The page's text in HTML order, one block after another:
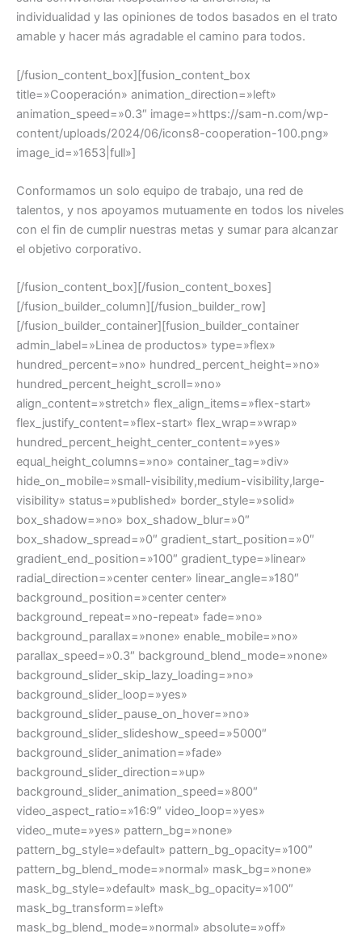
individualidad y las opiniones de todos basados en el trato
amable y hacer más agradable el camino para todos.
[/fusion_content_box][fusion_content_box
title=»Cooperación» animation_direction=»left»
animation_speed=»0.3″ image=»https://sam-n.com/wp-
content/uploads/2024/06/icons8-cooperation-100.png»
image_id=»1653|full»]
Conformamos un solo equipo de trabajo, una red de
talentos, y nos apoyamos mutuamente en todos los niveles
con el fin de cumplir nuestras metas y sumar para alcanzar
el objetivo corporativo.
[/fusion_content_box][/fusion_content_boxes]
[/fusion_builder_column][/fusion_builder_row]
[/fusion_builder_container][fusion_builder_container
admin_label=»Linea de productos» type=»flex»
hundred_percent=»no» hundred_percent_height=»no»
hundred_percent_height_scroll=»no»
align_content=»stretch» flex_align_items=»flex-start»
flex_justify_content=»flex-start» flex_wrap=»wrap»
hundred_percent_height_center_content=»yes»
equal_height_columns=»no» container_tag=»div»
hide_on_mobile=»small-visibility,medium-visibility,large-
visibility» status=»published» border_style=»solid»
box_shadow=»no» box_shadow_blur=»0″
box_shadow_spread=»0″ gradient_start_position=»0″
gradient_end_position=»100″ gradient_type=»linear»
radial_direction=»center center» linear_angle=»180″
background_position=»center center»
background_repeat=»no-repeat» fade=»no»
background_parallax=»none» enable_mobile=»no»
parallax_speed=»0.3″ background_blend_mode=»none»
background_slider_skip_lazy_loading=»no»
background_slider_loop=»yes»
background_slider_pause_on_hover=»no»
background_slider_slideshow_speed=»5000″
background_slider_animation=»fade»
background_slider_direction=»up»
background_slider_animation_speed=»800″
video_aspect_ratio=»16:9″ video_loop=»yes»
video_mute=»yes» pattern_bg=»none»
pattern_bg_style=»default» pattern_bg_opacity=»100″
pattern_bg_blend_mode=»normal» mask_bg=»none»
mask_bg_style=»default» mask_bg_opacity=»100″
mask_bg_transform=»left»
mask_bg_blend_mode=»normal» absolute=»off»